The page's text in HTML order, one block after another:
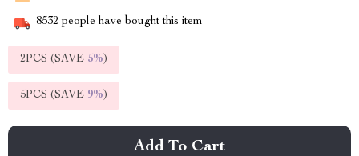
8532 people have bought this item
2PCS (SAVE 5%)
5PCS (SAVE 9%)
Add To Cart